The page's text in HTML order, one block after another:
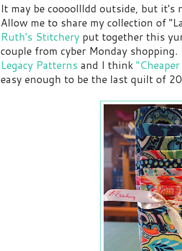
It may be coooollldd outside, but
Allow me to share my collection of
Ruth's Stitchery put together this
couple from cyber Monday
Legacy Patterns and I think
easy enough to be the last quilt of